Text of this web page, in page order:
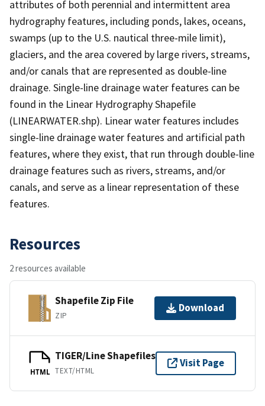
attributes of both perennial and intermittent area
hydrography features, including ponds, lakes, oceans,
swamps (up to the U.S. nautical three-mile limit),
glaciers, and the area covered by large rivers, streams,
and/or canals that are represented as double-line
drainage. Single-line drainage water features can be
found in the Linear Hydrography Shapefile
(LINEARWATER.shp). Linear water features includes
single-line drainage water features and artificial path
features, where they exist, that run through double-line
drainage features such as rivers, streams, and/or
canals, and serve as a linear representation of these
features.
Resources
2 resources available
Shapefile Zip File
ZIP
Download
HTML
TIGER/Line Shapefiles
TEXT/HTML
Visit Page